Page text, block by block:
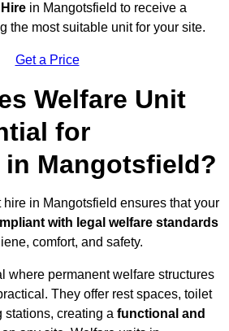
in Mangotsfield to receive a
the most suitable unit for your site.
Get a Price
Welfare Unit
for
Mangotsfield?
in Mangotsfield ensures that your
with legal welfare standards
comfort, and safety.
where permanent welfare structures
They offer rest spaces, toilet
creating a functional and